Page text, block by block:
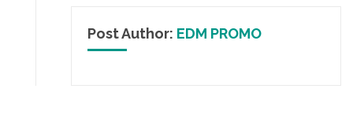
Post Author: EDM PROMO